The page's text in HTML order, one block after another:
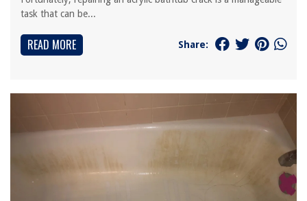
task that can be...
READ MORE Share: